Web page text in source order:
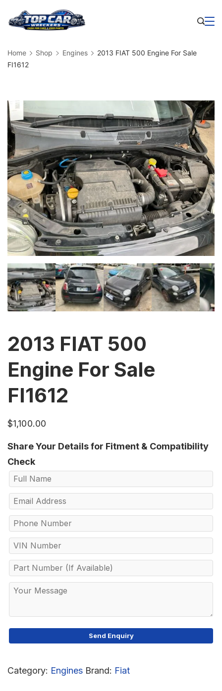
Home Shop Engines
2013 FIAT 500 Engine For Sale
FI1612
2013 FIAT 500
Engine For Sale
FI1612
$1,100.00
Share Your Details for Fitment & Compatibility
Check
Category: Engines Brand: Fiat